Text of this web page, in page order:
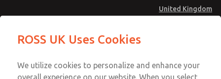
United Kingdom
Account
Series]
Series]
Technical & Customer Service
+44 (0)1254 872277
ROSS UK Uses Cookies
We utilize cookies to personalize and enhance your
overall experience on our website. When you select